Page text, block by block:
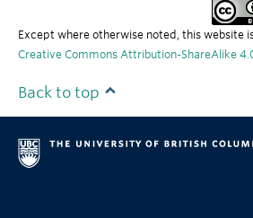
Except where otherwise noted, this website
Creative Commons Attribution-ShareAlike
Back to top